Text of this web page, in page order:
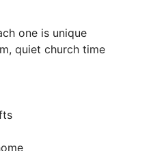
one is unique
quiet church time